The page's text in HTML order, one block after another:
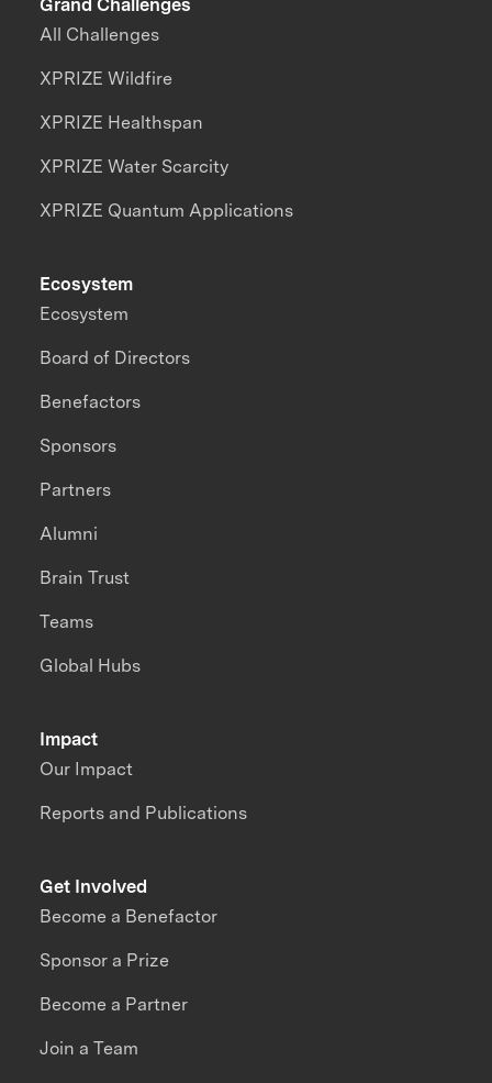
Grand Challenges
All Challenges
XPRIZE Wildfire
XPRIZE Healthspan
XPRIZE Water Scarcity
XPRIZE Quantum Applications
Impact
Our Impact
Reports and Publications
Ecosystem
Ecosystem
Board of Directors
Benefactors
Sponsors
Partners
Alumni
Brain Trust
Teams
Global Hubs
Get Involved
Become a Benefactor
Sponsor a Prize
Become a Partner
Join a Team